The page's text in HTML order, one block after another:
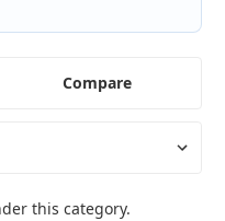
Compare
this category.